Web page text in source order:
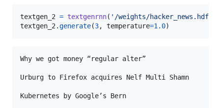
textgen_2 = textgenrnn( '/weights/hacker_news.hdf5'
textgen_2 .generate(3, temperature=1.0)
Why we got money “regular alter”
Urburg to Firefox acquires Nelf Multi Shamn